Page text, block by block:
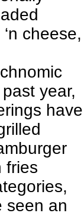
cheese,
year,
have
fries
seen an